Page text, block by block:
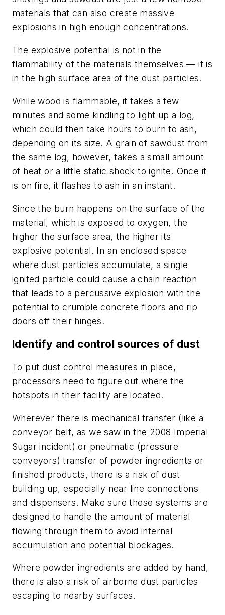
materials that can also create massive
explosions in high enough concentrations.
The explosive potential is not in the
flammability of the materials themselves — it is
in the high surface area of the dust particles.
While wood is flammable, it takes a few
minutes and some kindling to light up a log,
which could then take hours to burn to ash,
depending on its size. A grain of sawdust from
the same log, however, takes a small amount
of heat or a little static shock to ignite. Once it
is on fire, it flashes to ash in an instant.
Since the burn happens on the surface of the
material, which is exposed to oxygen, the
higher the surface area, the higher its
explosive potential. In an enclosed space
where dust particles accumulate, a single
ignited particle could cause a chain reaction
that leads to a percussive explosion with the
potential to crumble concrete floors and rip
doors off their hinges.
Identify and control sources of dust
To put dust control measures in place,
processors need to figure out where the
hotspots in their facility are located.
Wherever there is mechanical transfer (like a
conveyor belt, as we saw in the 2008 Imperial
Sugar incident) or pneumatic (pressure
conveyors) transfer of powder ingredients or
finished products, there is a risk of dust
building up, especially near line connections
and dispensers. Make sure these systems are
designed to handle the amount of material
flowing through them to avoid internal
accumulation and potential blockages.
Where powder ingredients are added by hand,
there is also a risk of airborne dust particles
escaping to nearby surfaces.